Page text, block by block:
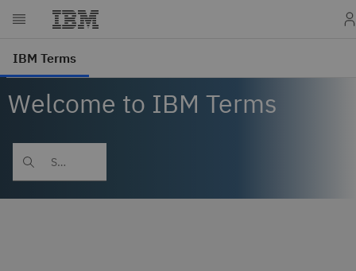
Welcome to IBM Terms